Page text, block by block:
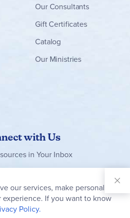
Our Consultants
Gift Certificates
Catalog
Our Ministries
with Us
in Your Inbox
Subscribe
our services, make personal
If you want to know
Policy.